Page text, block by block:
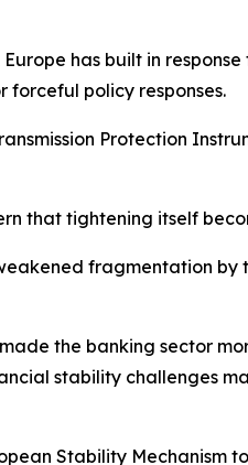
has built in
forceful policy responses.
Protection
that tightening itself
fragmentation by
the banking sector
stability challenges
Stability Mechanism